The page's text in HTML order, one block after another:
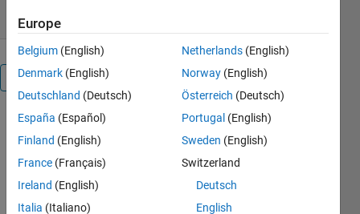
Overview
swapbytes
is a self-
building C-
function
that mimics
Europe
Belgium (English)
Denmark (English)
Deutschland (Deutsch)
España (Español)
Finland (English)
France (Français)
Ireland (English)
Italia (Italiano)
Netherlands (English)
Norway (English)
Österreich (Deutsch)
Portugal (English)
Sweden (English)
Switzerland
Deutsch
English